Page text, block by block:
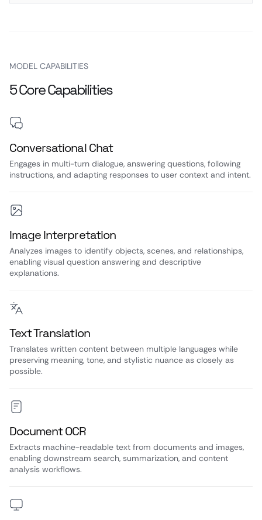
MODEL CAPABILITIES
5 Core Capabilities
Conversational Chat
Engages in multi-turn dialogue, answering questions, following
instructions, and adapting responses to user context and intent.
Image Interpretation
Analyzes images to identify objects, scenes, and relationships,
enabling visual question answering and descriptive
explanations.
Text Translation
Translates written content between multiple languages while
preserving meaning, tone, and stylistic nuance as closely as
possible.
Document OCR
Extracts machine-readable text from documents and images,
enabling downstream search, summarization, and content
analysis workflows.